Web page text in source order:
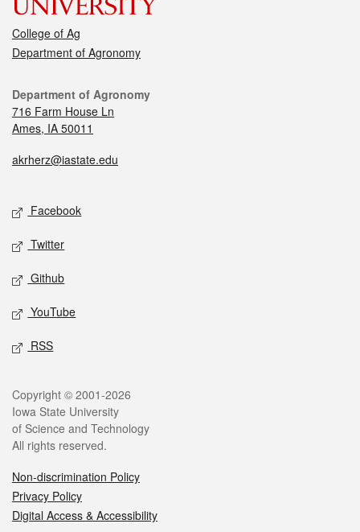
College of Ag
Department of Agronomy
Department of Agronomy
716 Farm House Ln
Ames, IA 50011
akrherz@iastate.edu
Facebook
Twitter
Github
YouTube
RSS
Copyright © 2001-2026
Iowa State University
of Science and Technology
All rights reserved.
Non-discrimination Policy
Privacy Policy
Digital Access & Accessibility